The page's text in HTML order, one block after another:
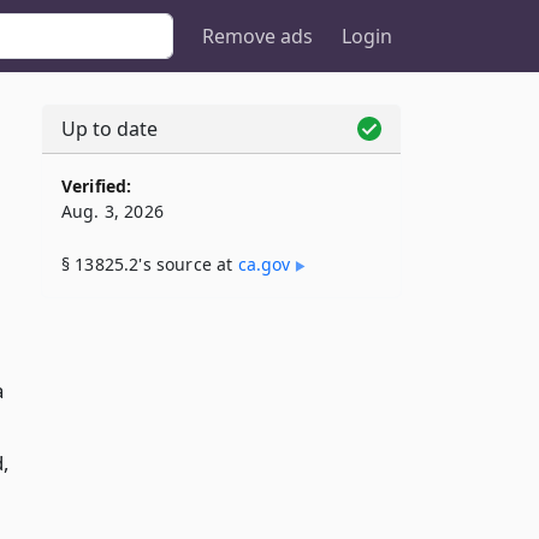
Remove ads Login
Up to date
Verified:
Aug. 3, 2026
§ 13825.2's source at ca​.gov